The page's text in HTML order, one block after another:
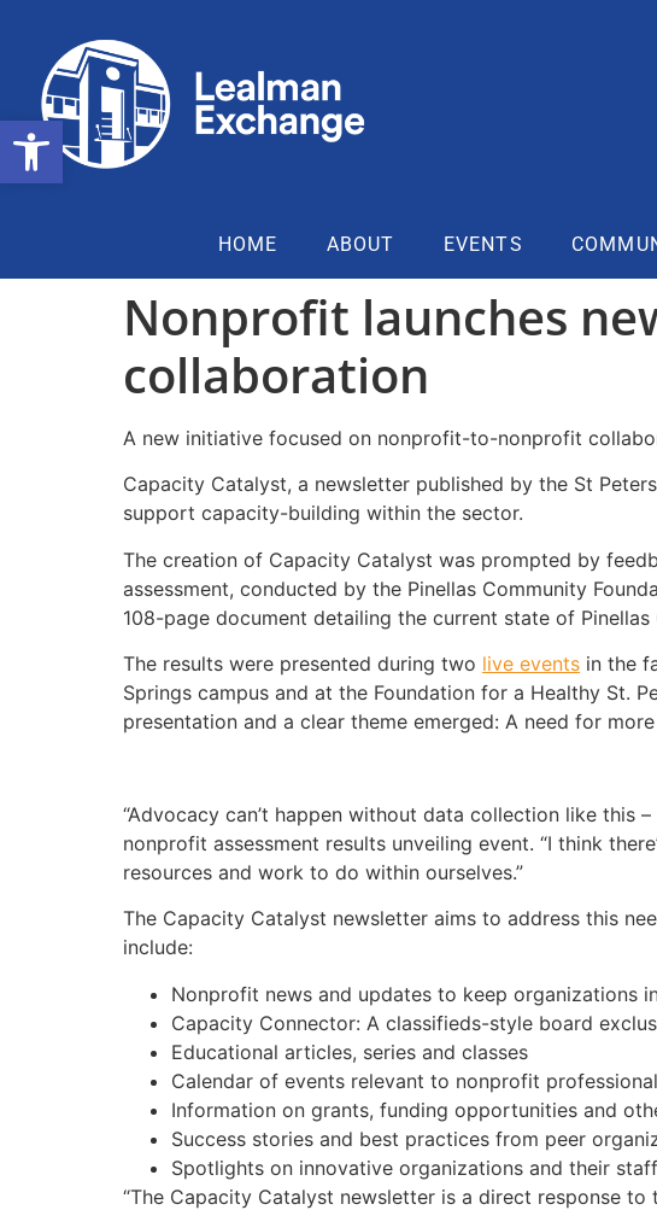
HOME ABOUT EVENTS
Nonprofit launches
collaboration
A new initiative focused on nonprofit-to-nonprofit
Capacity Catalyst, a newsletter published by the St
support capacity-building within the sector.
The creation of Capacity Catalyst was prompted by
assessment, conducted by the Pinellas Community
108-page document detailing the current state of Pinellas
The results were presented during two live events in the
Springs campus and at the Foundation for a Healthy St.
presentation and a clear theme emerged: A need for
“Advocacy can’t happen without data collection like this
nonprofit assessment results unveiling event. “I think
resources and work to do within ourselves.”
The Capacity Catalyst newsletter aims to address this
include:
Nonprofit news and updates to keep organizations
Capacity Connector: A classifieds-style board
Educational articles, series and classes
Calendar of events relevant to nonprofit
Information on grants, funding opportunities and
Success stories and best practices from peer
Spotlights on innovative organizations and their
“The Capacity Catalyst newsletter is a direct response
Open toolbar